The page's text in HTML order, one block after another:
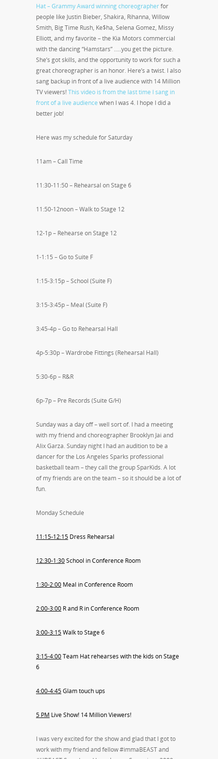
Hat – Grammy Award winning choreographerfor
people like Justin Bieber, Shakira, Rihanna, Willow
Smith, Big Time Rush, Ke$ha, Selena Gomez, Missy
Elliott, and my favorite – the Kia Motors commercial
with the dancing “Hamstars” …..you get the picture.
She’s got skills, and the opportunity to work for such a
great choreographer is an honor. Here’s a twist. I also
sang backup in front of a live audience with 14 Million
TV viewers!This video is from the last time I sang in
front of a live audience when I was 4. I hope I did a
better job!
Here was my schedule for Saturday
11am – Call Time
11:30-11:50 – Rehearsal on Stage 6
11:50-12noon – Walk to Stage 12
12-1p – Rehearse on Stage 12
1-1:15 – Go to Suite F
1:15-3:15p – School (Suite F)
3:15-3:45p – Meal (Suite F)
3:45-4p – Go to Rehearsal Hall
4p-5:30p – Wardrobe Fittings (Rehearsal Hall)
5:30-6p – R&R
6p-7p – Pre Records (Suite G/H)
Sunday was a day off – well sort of. I had a meeting
with my friend and choreographer Brooklyn Jai and
Alix Garza. Sunday night I had an audition to be a
dancer for the Los Angeles Sparks professional
basketball team – they call the group SparKids. A lot
of my friends are on the team – so it should be a lot of
fun.
Monday Schedule
11:15-12:15 Dress Rehearsal
12:30-1:30School in Conference Room
1:30-2:00 Meal in Conference Room
2:00-3:00 R and R in Conference Room
3:00-3:15Walk to Stage 6
3:15-4:00Team Hat rehearses with the kids on Stage
6
4:00-4:45Glam touch ups
5 PM Live Show! 14 Million Viewers!
I was very excited for the show and glad that I got to
work with my friend and fellow #immaBEAST and